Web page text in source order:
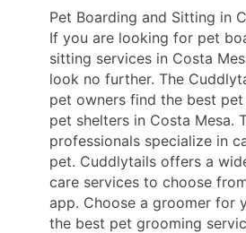
Pet Boarding and Sitting in
If you are looking for pet
sitting services in Costa
look no further. The
pet owners find the best pet
pet shelters in Costa Mesa.
professionals specialize in
pet. Cuddlytails offers a
care services to choose
app. Choose a groomer for
the best pet grooming